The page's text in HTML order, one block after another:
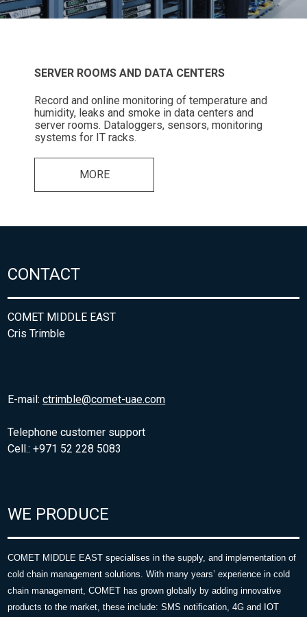
SERVER ROOMS AND DATA CENTERS
Record and online monitoring of temperature and
humidity, leaks and smoke in data centers and
server rooms. Dataloggers, sensors, monitoring
systems for IT racks.
MORE
CONTACT
COMET MIDDLE EAST
Cris Trimble
E-mail:ctrimble@comet-uae.com
Telephone customer support
Cell.: +971 52 228 5083
WE PRODUCE
COMET MIDDLE EAST specialises in the supply, and implementation of
cold chain management solutions. With many years’ experience in cold
chain management, COMET has grown globally by adding innovative
products to the market, these include: SMS notification, 4G and IOT